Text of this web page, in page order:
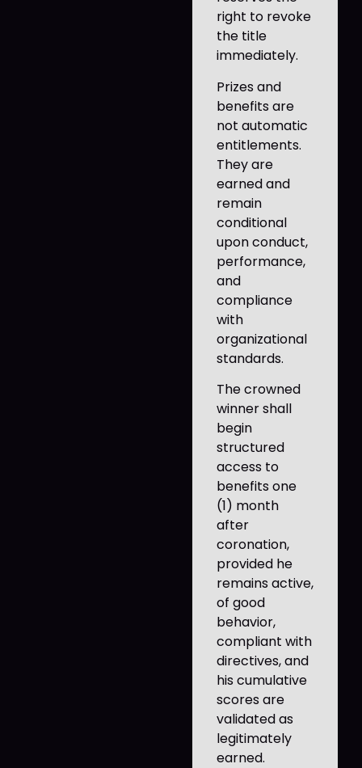
right to revoke
the title
immediately.
Prizes and
benefits are
not automatic
entitlements.
They are
earned and
remain
conditional
upon conduct,
performance,
and
compliance
with
organizational
standards.
The crowned
winner shall
begin
structured
access to
benefits one
(1) month
after
coronation,
provided he
remains active,
of good
behavior,
compliant with
directives, and
his cumulative
scores are
validated as
legitimately
earned.